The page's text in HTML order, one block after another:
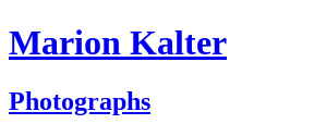
Marion Kalter
Photographs